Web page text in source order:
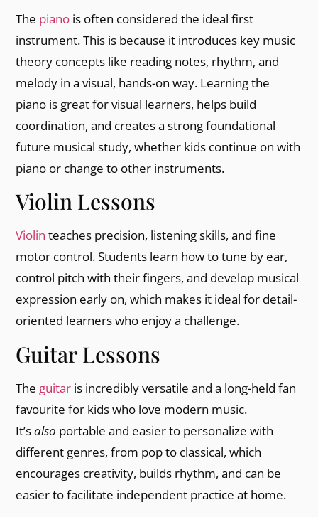
The piano is often considered the ideal first
instrument. This is because it introduces key music
theory concepts like reading notes, rhythm, and
melody in a visual, hands-on way. Learning the
piano is great for visual learners, helps build
coordination, and creates a strong foundational
future musical study, whether kids continue on with
piano or change to other instruments.
Violin Lessons
Violin teaches precision, listening skills, and fine
motor control. Students learn how to tune by ear,
control pitch with their fingers, and develop musical
expression early on, which makes it ideal for detail-
oriented learners who enjoy a challenge.
Guitar Lessons
The guitar is incredibly versatile and a long-held fan
favourite for kids who love modern music.
It’salso portable and easier to personalize with
different genres, from pop to classical, which
encourages creativity, builds rhythm, and can be
easier to facilitate independent practice at home.